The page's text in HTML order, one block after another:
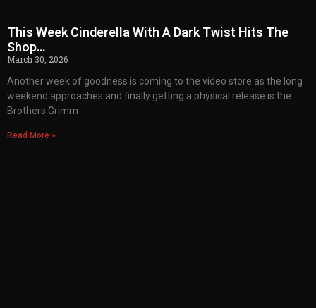
This Week Cinderella With A Dark Twist Hits The
Shop…
March 30, 2026
Another week of goodness is coming to the video store as the long
weekend approaches and finally getting a physical release is the
Brothers Grimm
Read More »